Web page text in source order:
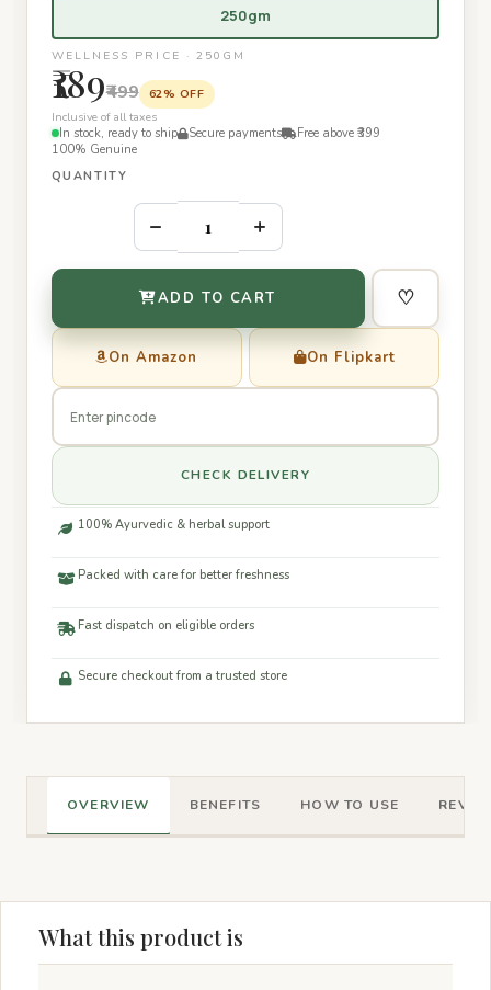
250gm
WELLNESS PRICE · 250GM
₹189₹499
62% OFF
Inclusive of all taxes
In stock, ready to ship
Secure payments
Free above ₹399
100% Genuine
QUANTITY
– +
ADD TO CART ♡
On Amazon On Flipkart
CHECK DELIVERY
100% Ayurvedic & herbal support
Packed with care for better freshness
Fast dispatch on eligible orders
Secure checkout from a trusted store
OVERVIEW BENEFITS HOW TO USE
What this product is